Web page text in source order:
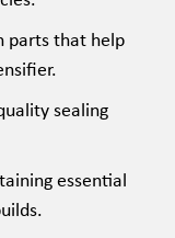
parts that help
sealing
essential